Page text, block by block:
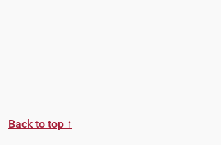
Back to top ↑